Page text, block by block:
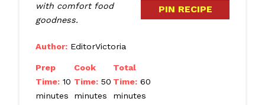
PIN RECIPE
with comfort food
goodness.
Author: EditorVictoria
Prep
Time: 10
minutes
Cook
Time: 50
minutes
Total
Time: 60
minutes